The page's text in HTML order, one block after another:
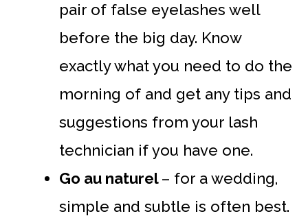
pair of false eyelashes well
before the big day. Know
exactly what you need to do the
morning of and get any tips and
suggestions from your lash
technician if you have one.
Go au naturel– for a wedding,
simple and subtle is often best.